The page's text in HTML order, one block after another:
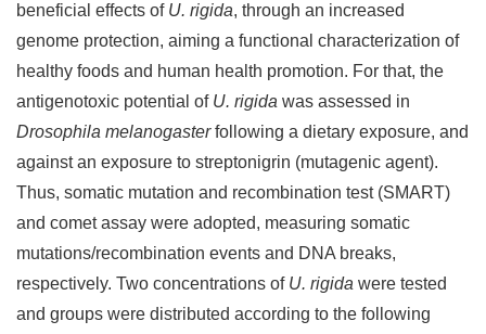
beneficial effects of U. rigida, through an increased
genome protection, aiming a functional characterization of
healthy foods and human health promotion. For that, the
antigenotoxic potential of U. rigida was assessed in
Drosophila melanogasterfollowing a dietary exposure, and
against an exposure to streptonigrin (mutagenic agent).
Thus, somatic mutation and recombination test (SMART)
and comet assay were adopted, measuring somatic
mutations/recombination events and DNA breaks,
respectively. Two concentrations of U. rigida were tested
and groups were distributed according to the following